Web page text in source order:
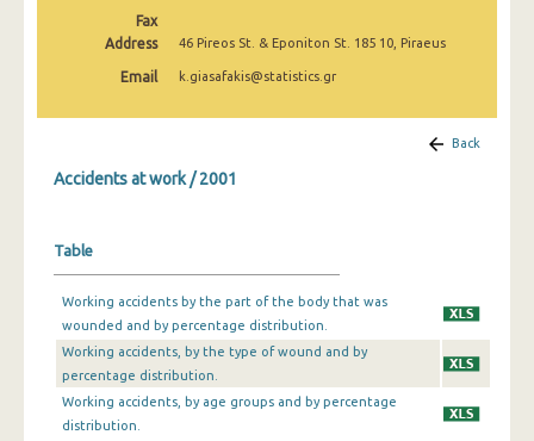
2007
2006
2005
2000
1999
1998
Fax
Address
46 Pireos St. & Eponiton St. 185 10, Piraeus
Email k.giasafakis@statistics.gr
Back
Accidents at work / 2001
Table
Working accidents by the part of the body that was
wounded and by percentage distribution.
Working accidents, by the type of wound and by
percentage distribution.
Working accidents, by age groups and by percentage
distribution.